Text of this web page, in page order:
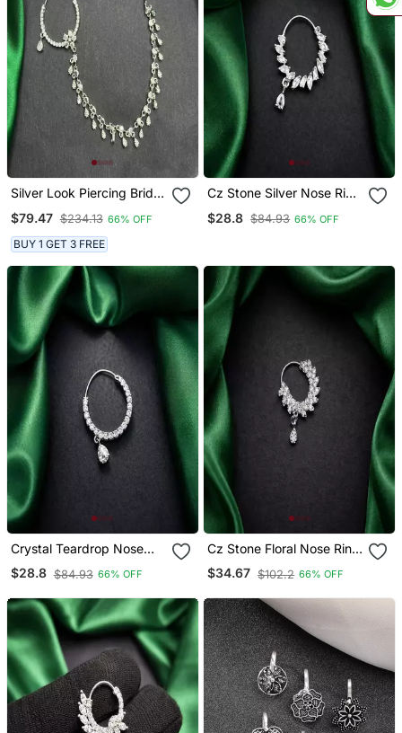
Silver Look Piercing Bridal
Stone Indian Nose Ring
$79.47 $234.13 66% OFF
BUY 1 GET 3 FREE
Cz Stone Silver Nose Ring
Jewelry
$28.8 $84.93 66% OFF
Crystal Teardrop Nose
Ring | Silver Indian Nath,
Pierced
$28.8 $84.93 66% OFF
Cz Stone Floral Nose Ring
| Silver Indian Nath Bridal
Jewelry
$34.67 $102.2 66% OFF